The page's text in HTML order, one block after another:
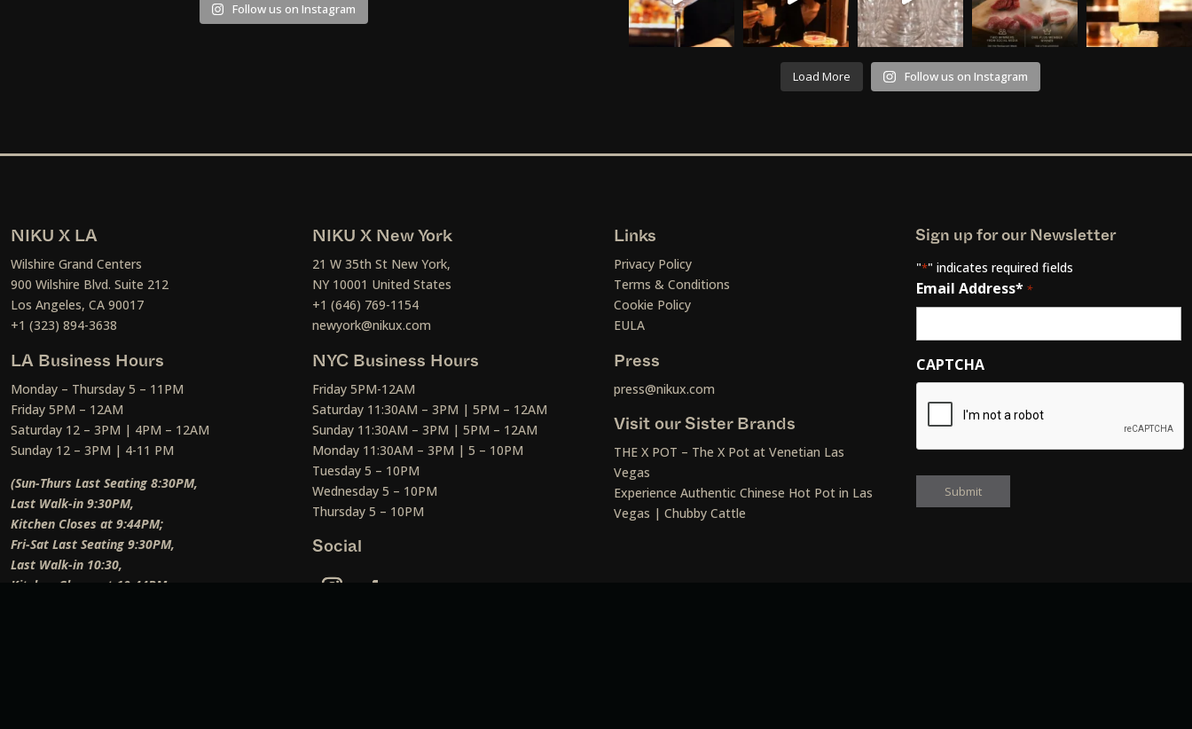
Follow us on Instagram
Load More Follow us on Instagram
NIKU X LA
Wilshire Grand Centers
900 Wilshire Blvd. Suite 212
Los Angeles, CA 90017
+1 (323) 894-3638
LA Business Hours
Monday – Thursday 5 – 11PM
Friday 5PM – 12AM
Saturday 12 – 3PM | 4PM – 12AM
Sunday 12 – 3PM | 4-11 PM
(Sun-Thurs Last Seating 8:30PM,
Last Walk-in 9:30PM,
Kitchen Closes at 9:44PM;
Fri-Sat Last Seating 9:30PM,
Last Walk-in 10:30,
Kitchen Closes at 10:44PM;
NIKU X New York
21 W 35th St New York,
NY 10001 United States
+1 (646) 769-1154
newyork@nikux.com
NYC Business Hours
Friday 5PM-12AM
Saturday 11:30AM – 3PM | 5PM – 12AM
Sunday 11:30AM – 3PM | 5PM – 12AM
Monday 11:30AM – 3PM | 5 – 10PM
Tuesday 5 – 10PM
Wednesday 5 – 10PM
Thursday 5 – 10PM
Social
Links
Privacy Policy
Terms & Conditions
Cookie Policy
EULA
Press
press@nikux.com
Visit our Sister Brands
THE X POT – The X Pot at Venetian Las
Vegas
Experience Authentic Chinese Hot Pot in Las
Vegas | Chubby Cattle
Sign up for our Newsletter
"*" indicates required fields
Email Address* *
CAPTCHA